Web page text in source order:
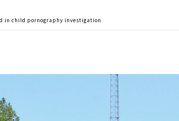
in child pornography investigation